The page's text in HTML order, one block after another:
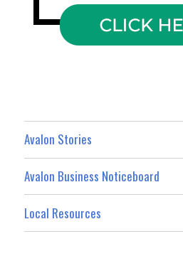
Avalon Stories
Avalon Business Noticeboard
Local Resources